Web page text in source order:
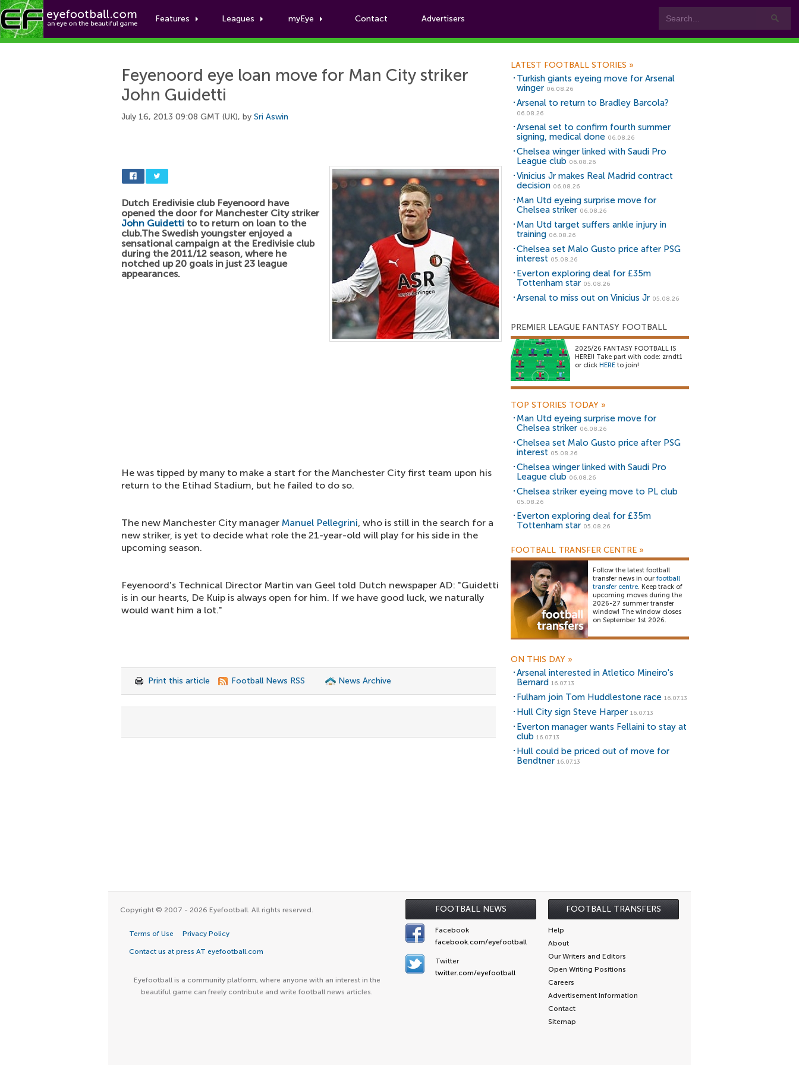
Features Leagues myEye Contact Advertisers
Football News
Feyenoord eye loan move for Man City striker
John Guidetti
July 16, 2013 09:08 GMT (UK), by Sri Aswin
Dutch Eredivisie club Feyenoord have
opened the door for Manchester City striker
John Guidetti to to return on loan to the
club.The Swedish youngster enjoyed a
sensational campaign at the Eredivisie club
during the 2011/12 season, where he
notched up 20 goals in just 23 league
appearances.
He was tipped by many to make a start for the Manchester City first team upon his
return to the Etihad Stadium, but he failed to do so.
The new Manchester City manager Manuel Pellegrini, who is still in the search for a
new striker, is yet to decide what role the 21-year-old will play for his side in the
upcoming season.
Feyenoord's Technical Director Martin van Geel told Dutch newspaper AD: "Guidetti
is in our hearts, De Kuip is always open for him. If we have good luck, we naturally
would want him a lot."
Print this article Football News RSS News Archive
LATEST FOOTBALL STORIES »
Turkish giants eyeing move for Arsenal
winger 06.08.26
Arsenal to return to Bradley Barcola?
06.08.26
Arsenal set to confirm fourth summer
signing, medical done 06.08.26
Chelsea winger linked with Saudi Pro
League club 06.08.26
Vinicius Jr makes Real Madrid contract
decision 06.08.26
Man Utd eyeing surprise move for
Chelsea striker 06.08.26
Man Utd target suffers ankle injury in
training 06.08.26
Chelsea set Malo Gusto price after PSG
interest 05.08.26
Everton exploring deal for £35m
Tottenham star 05.08.26
Arsenal to miss out on Vinicius Jr 05.08.26
PREMIER LEAGUE FANTASY FOOTBALL
2025/26 FANTASY FOOTBALL IS
HERE!! Take part with code: zrndt1
or click HERE to join!
TOP STORIES TODAY »
Man Utd eyeing surprise move for
Chelsea striker 06.08.26
Chelsea set Malo Gusto price after PSG
interest 05.08.26
Chelsea winger linked with Saudi Pro
League club 06.08.26
Chelsea striker eyeing move to PL club
05.08.26
Everton exploring deal for £35m
Tottenham star 05.08.26
FOOTBALL TRANSFER CENTRE »
Follow the latest football
transfer news in our football
transfer centre. Keep track of
upcoming moves during the
2026-27 summer transfer
window! The window closes
on September 1st 2026.
ON THIS DAY »
Arsenal interested in Atletico Mineiro's
Bernard 16.07.13
Fulham join Tom Huddlestone race 16.07.13
Hull City sign Steve Harper 16.07.13
Everton manager wants Fellaini to stay at
club 16.07.13
Hull could be priced out of move for
Bendtner 16.07.13
FOOTBALL NEWS FOOTBALL TRANSFERS
Copyright © 2007 - 2026 Eyefootball. All rights reserved.
Terms of Use Privacy Policy
Contact us at press AT eyefootball.com
Eyefootball is a community platform, where anyone with an interest in the
beautiful game can freely contribute and write football news articles.
Facebook
facebook.com/eyefootball
Twitter
twitter.com/eyefootball
Help
About
Our Writers and Editors
Open Writing Positions
Careers
Advertisement Information
Contact
Sitemap